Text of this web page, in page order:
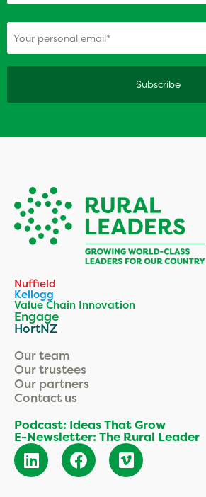
(Required)
Nuffield
Kellogg
Value Chain Innovation
Engage
HortNZ
Our team
Our trustees
Our partners
Contact us
Podcast: Ideas That Grow
E-Newsletter: The Rural Leader